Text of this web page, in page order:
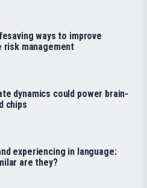
ways to improve
risk management
dynamics could power brain-
chips
experiencing in language:
are they?